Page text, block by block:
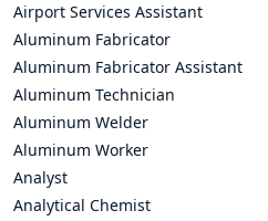
Airport Services Assistant
Aluminum Fabricator
Aluminum Fabricator Assistant
Aluminum Technician
Aluminum Welder
Aluminum Worker
Analyst
Analytical Chemist